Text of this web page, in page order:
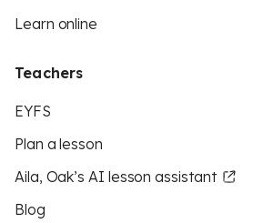
Learn online
Teachers
EYFS
Plan a lesson
Aila, Oak’s AI lesson assistant
Blog